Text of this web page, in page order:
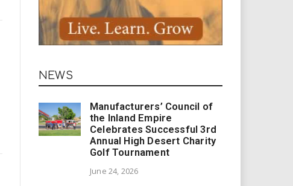
NEWS
Manufacturers’ Council of
the Inland Empire
Celebrates Successful 3rd
Annual High Desert Charity
Golf Tournament
June 24, 2026